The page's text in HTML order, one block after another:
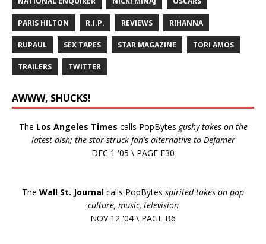
PARIS HILTON R.I.P. REVIEWS RIHANNA
RUPAUL SEX TAPES STAR MAGAZINE TORI AMOS
TRAILERS TWITTER
AWWW, SHUCKS!
The Los Angeles Times calls PopBytes gushy takes on the
latest dish; the star-struck fan's alternative to Defamer
DEC 1 '05 \ PAGE E30
The Wall St. Journal calls PopBytes spirited takes on pop
culture, music, television
NOV 12 '04 \ PAGE B6